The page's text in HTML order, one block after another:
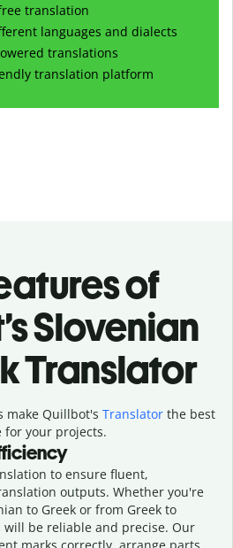
translation
languages and dialects
translations
translation platform
of
Slovenian
Translator
make Quillbot's Translatorthe best
for your projects.
to ensure fluent,
outputs. Whether you're
to Greek or from Greek to
will be reliable and precise. Our
marks correctly, arrange parts